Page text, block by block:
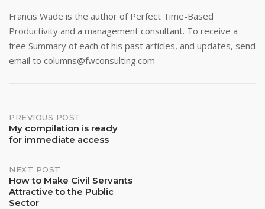
Francis Wade is the author of Perfect Time-Based
Productivity and a management consultant. To receive a
free Summary of each of his past articles, and updates, send
email to columns@fwconsulting.com
Post
navigation
PREVIOUS POST
My compilation is ready
for immediate access
NEXT POST
How to Make Civil Servants
Attractive to the Public
Sector